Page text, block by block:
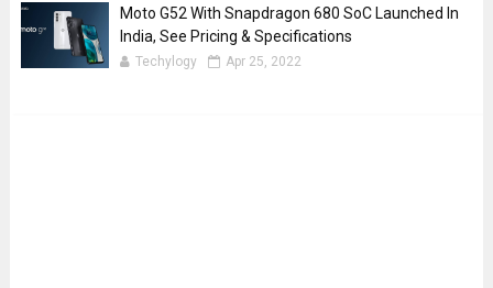
Moto G52 With Snapdragon 680 SoC Launched In
India, See Pricing & Specifications
Techylogy Apr 25, 2022